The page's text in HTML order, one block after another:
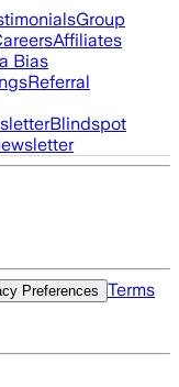
Group
Affiliates
Bias
Referral
Blindspot
Preferences
Terms